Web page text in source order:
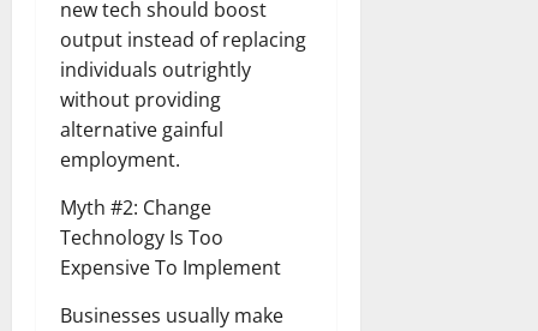
new tech should boost
output instead of replacing
individuals outrightly
without providing
alternative gainful
employment.
Myth #2: Change
Technology Is Too
Expensive To Implement
Businesses usually make